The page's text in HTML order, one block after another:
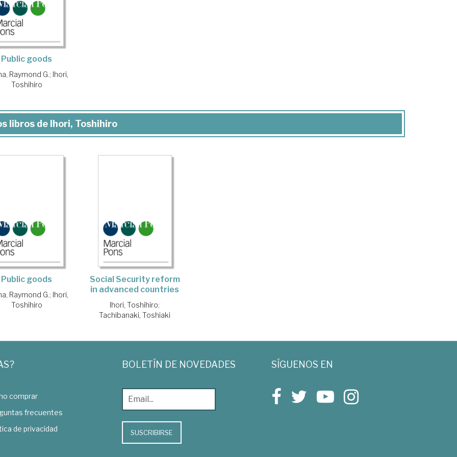
Public goods
Raymond G.; Ihori,
Toshihiro
libros de Ihori, Toshihiro
Public goods
Raymond G.; Ihori,
Toshihiro
Social Security reform
in advanced countries
Ihori, Toshihiro;
Tachibanaki, Toshiaki
comprar
frecuentes
de privacidad
BOLETÍN DE NOVEDADES
SUSCRIBIRSE
SÍGUENOS EN